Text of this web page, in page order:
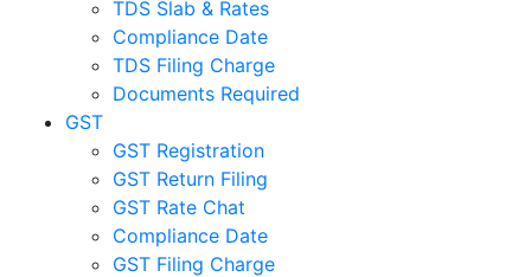
TDS Slab & Rates
Compliance Date
TDS Filing Charge
Documents Required
GST
GST Registration
GST Return Filing
GST Rate Chat
Compliance Date
GST Filing Charge